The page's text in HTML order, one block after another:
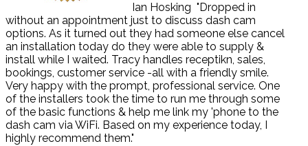
Ian Hosking "Dropped in
without an appointment just to discuss dash cam
options. As it turned out they had someone else cancel
an installation today do they were able to supply &
install while I waited. Tracy handles receptikn, sales,
bookings, customer service -all with a friendly smile.
Very happy with the prompt, professional service. One
of the installers took the time to run me through some
of the basic functions & help me link my 'phone to the
dash cam via WiFi. Based on my experience today, I
highly recommend them."